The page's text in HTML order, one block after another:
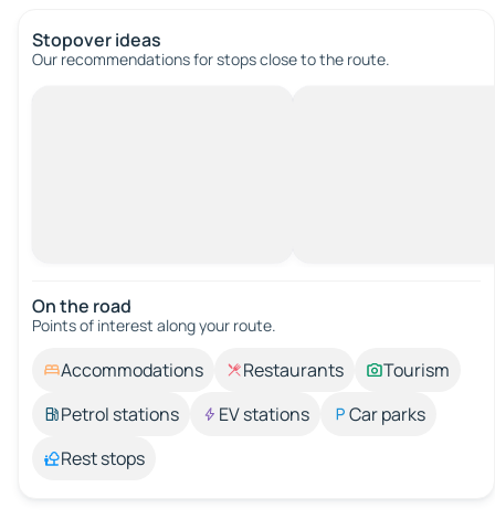
Stopover ideas
Our recommendations for stops close to the route.
On the road
Points of interest along your route.
Accommodations Restaurants
Tourism
Petrol stations
EV stations
Car parks
Rest stops